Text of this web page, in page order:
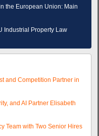
the European Union: Main
Industrial Property Law
and Competition Partner in
and AI Partner Elisabeth
Team with Two Senior Hires